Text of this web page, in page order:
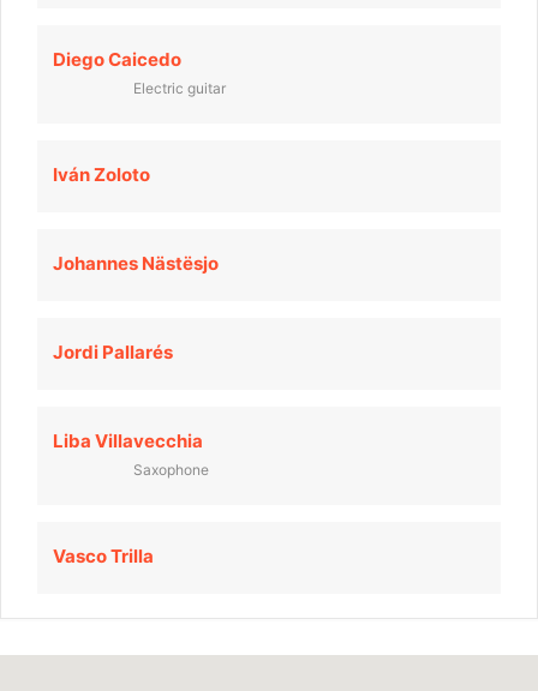
Diego Caicedo
Electric guitar
Iván Zoloto
Johannes Nästësjo
Jordi Pallarés
Liba Villavecchia
Saxophone
Vasco Trilla